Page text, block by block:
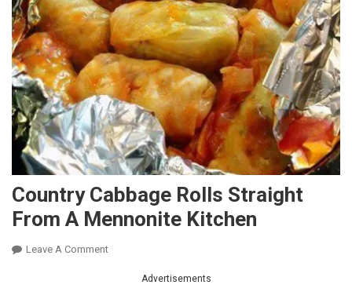
Country Cabbage Rolls Straight
From A Mennonite Kitchen
Leave A CommentOn
CabbageAdvertisements